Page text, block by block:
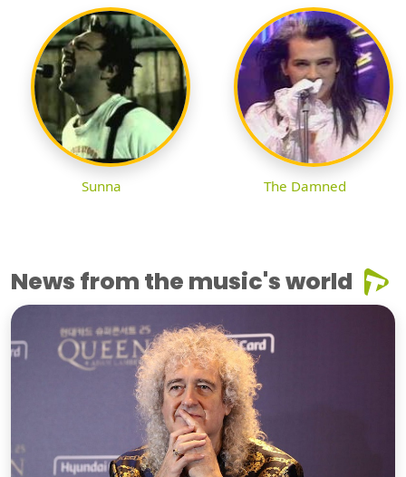
Sunna The Damned
News from the music's world